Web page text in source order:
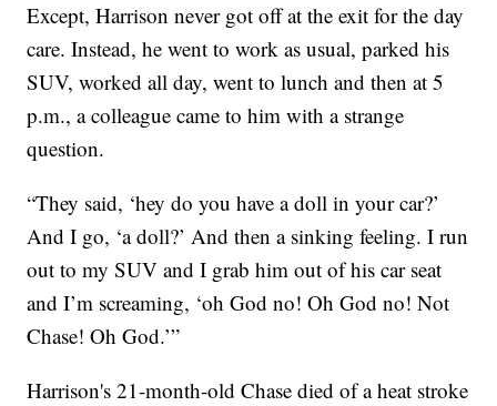
Except, Harrison never got off at the exit for the day
care. Instead, he went to work as usual, parked his
SUV, worked all day, went to lunch and then at 5
p.m., a colleague came to him with a strange
question.
“They said, ‘hey do you have a doll in your car?’
And I go, ‘a doll?’ And then a sinking feeling. I run
out to my SUV and I grab him out of his car seat
and I’m screaming, ‘oh God no! Oh God no! Not
Chase! Oh God.’”
Harrison's 21-month-old Chase died of a heat stroke